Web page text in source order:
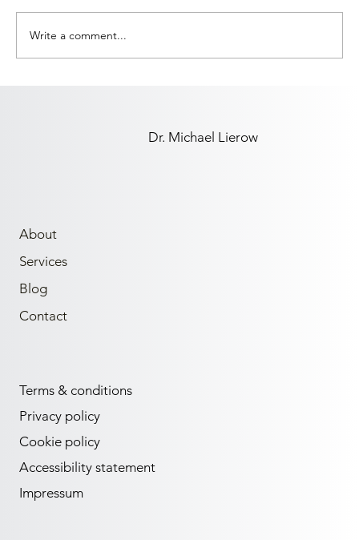
Write a comment...
Terms & conditions
Privacy policy
Cookie policy
Accessibility statement
Impressum
About
Services
Blog
Contact
Dr. Michael Lierow